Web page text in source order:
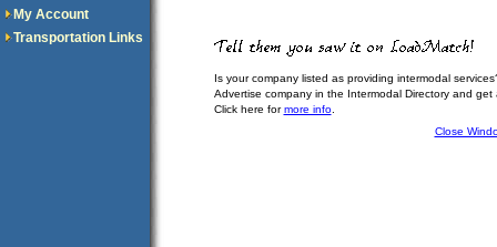
My Account
Transportation Links
Is your company listed as providing intermodal
Advertise company in the Intermodal Directory and
Click here formore info.
Close